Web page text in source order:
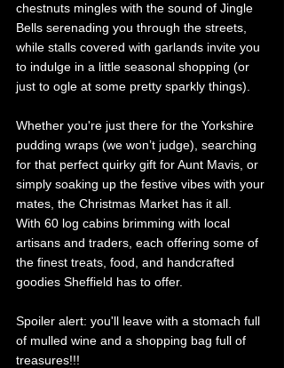
chestnuts mingles with the sound of Jingle
Bells serenading you through the streets,
while stalls covered with garlands invite you
to indulge in a little seasonal shopping (or
just to ogle at some pretty sparkly things).
Whether you're just there for the Yorkshire
pudding wraps (we won’t judge), searching
for that perfect quirky gift for Aunt Mavis, or
simply soaking up the festive vibes with your
mates, the Christmas Market has it all.
With 60 log cabins brimming with local
artisans and traders, each offering some of
the finest treats, food, and handcrafted
goodies Sheffield has to offer.
Spoiler alert: you'll leave with a stomach full
of mulled wine and a shopping bag full of
treasures!!!